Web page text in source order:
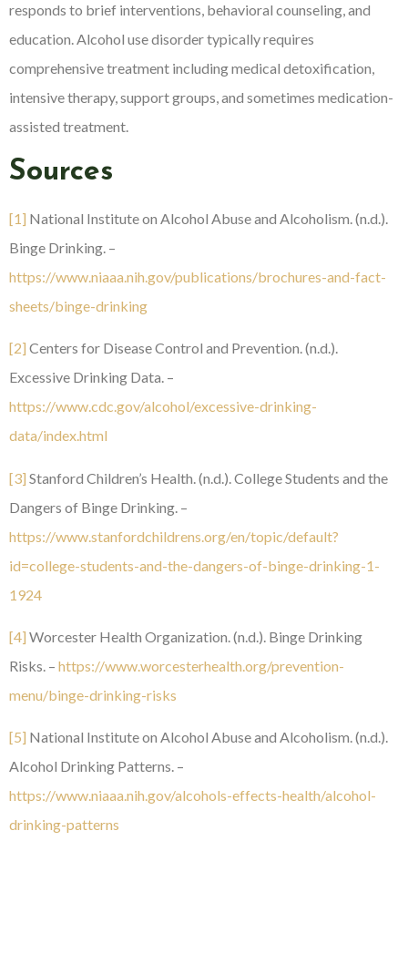
responds to brief interventions, behavioral counseling, and
education. Alcohol use disorder typically requires
comprehensive treatment including medical detoxification,
intensive therapy, support groups, and sometimes medication-
assisted treatment.
Sources
[1] National Institute on Alcohol Abuse and Alcoholism. (n.d.).
Binge Drinking. –
https://www.niaaa.nih.gov/publications/brochures-and-fact-
sheets/binge-drinking
[2] Centers for Disease Control and Prevention. (n.d.).
Excessive Drinking Data. –
https://www.cdc.gov/alcohol/excessive-drinking-
data/index.html
[3] Stanford Children’s Health. (n.d.). College Students and the
Dangers of Binge Drinking. –
https://www.stanfordchildrens.org/en/topic/default?
id=college-students-and-the-dangers-of-binge-drinking-1-
1924
[4] Worcester Health Organization. (n.d.). Binge Drinking
Risks. – https://www.worcesterhealth.org/prevention-
menu/binge-drinking-risks
[5] National Institute on Alcohol Abuse and Alcoholism. (n.d.).
Alcohol Drinking Patterns. –
https://www.niaaa.nih.gov/alcohols-effects-health/alcohol-
drinking-patterns